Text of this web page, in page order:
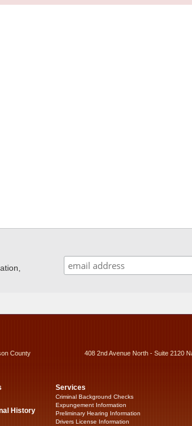
County 408 2nd Avenue North - Suite 2120
History
Services
Criminal Background Checks
Expungement Information
Preliminary Hearing Information
Drivers License Information